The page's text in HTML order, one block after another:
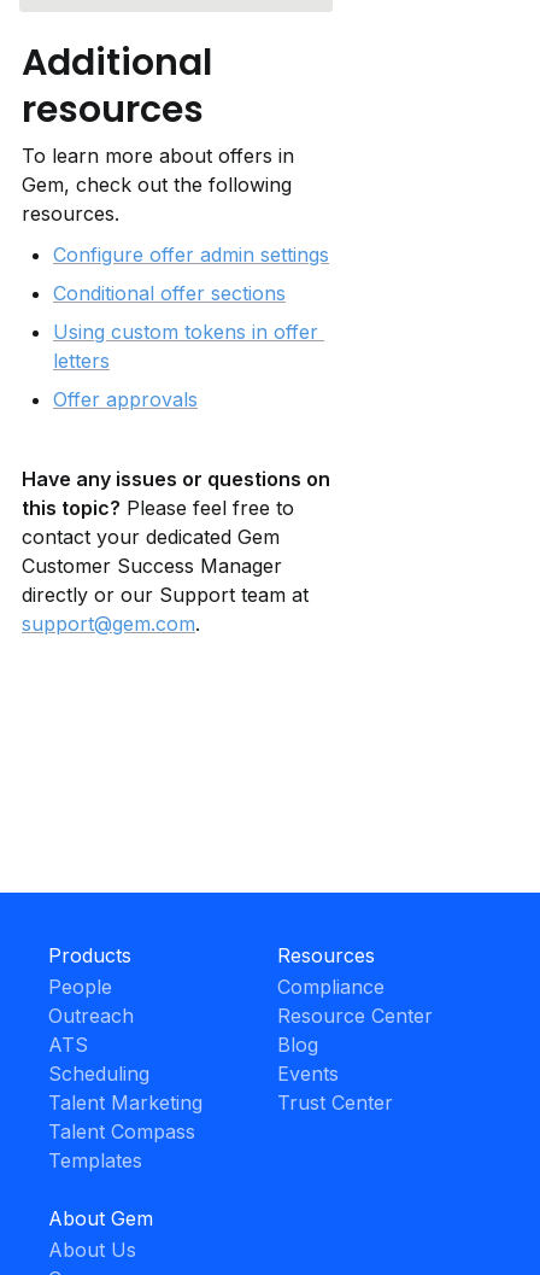
Additional
resources
To learn more about offers in
Gem, check out the following
resources.
Configure offer admin settings
Conditional offer sections
Using custom tokens in offer
letters
Offer approvals
Have any issues or questions on
this topic? Please feel free to
contact your dedicated Gem
Customer Success Manager
support@gem.com.
Products
People
Outreach
ATS
Scheduling
Talent Marketing
Talent Compass
Templates
Resources
Compliance
Resource Center
Blog
Events
Trust Center
About Gem
About Us